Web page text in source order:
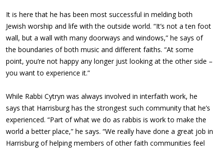
It is here that he has been most successful in melding both
Jewish worship and life with the outside world. “It’s not a ten foot
wall, but a wall with many doorways and windows,” he says of
the boundaries of both music and different faiths. “At some
point, you’re not happy any longer just looking at the other side –
you want to experience it.”
While Rabbi Cytryn was always involved in interfaith work, he
says that Harrisburg has the strongest such community that he’s
experienced. “Part of what we do as rabbis is work to make the
world a better place,” he says. “We really have done a great job in
Harrisburg of helping members of other faith communities feel